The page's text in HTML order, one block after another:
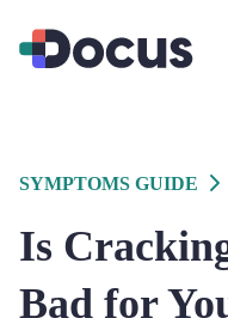
SYMPTOMS GUIDE
Is
Bad for